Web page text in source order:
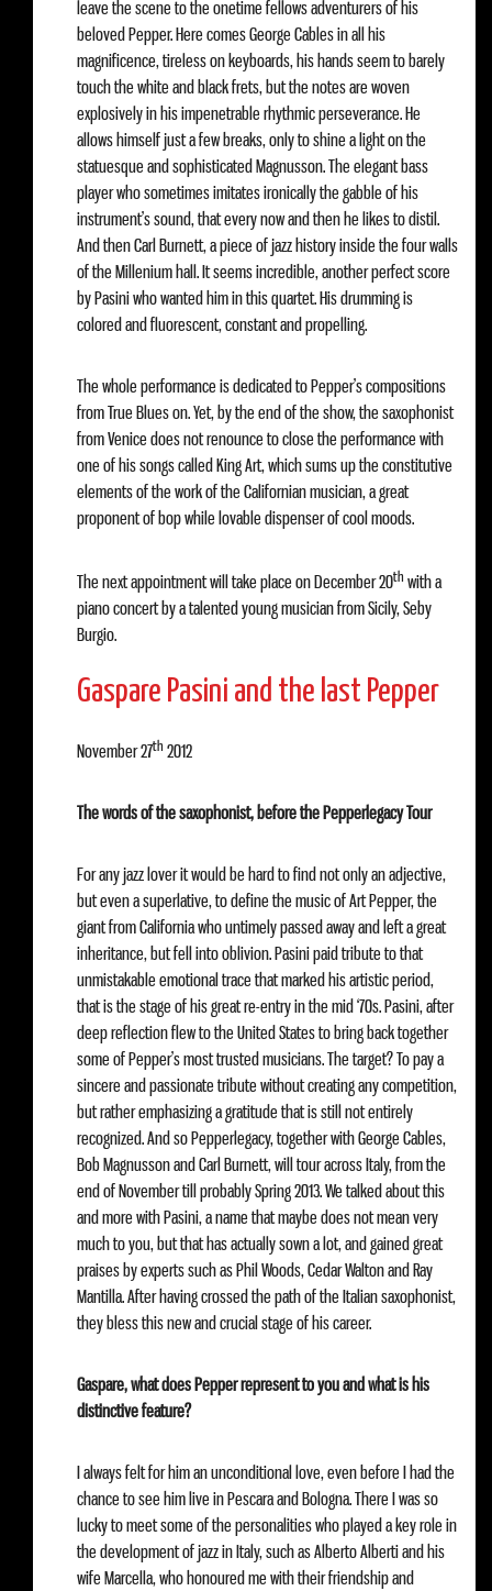
leave the scene to the onetime fellows adventurers of his
beloved Pepper. Here comes George Cables in all his
magnificence, tireless on keyboards, his hands seem to barely
touch the white and black frets, but the notes are woven
explosively in his impenetrable rhythmic perseverance. He
allows himself just a few breaks, only to shine a light on the
statuesque and sophisticated Magnusson. The elegant bass
player who sometimes imitates ironically the gabble of his
instrument’s sound, that every now and then he likes to distil.
And then Carl Burnett, a piece of jazz history inside the four walls
of the Millenium hall. It seems incredible, another perfect score
by Pasini who wanted him in this quartet. His drumming is
colored and fluorescent, constant and propelling.
The whole performance is dedicated to Pepper’s compositions
from True Blues on. Yet, by the end of the show, the saxophonist
from Venice does not renounce to close the performance with
one of his songs called King Art, which sums up the constitutive
elements of the work of the Californian musician, a great
proponent of bop while lovable dispenser of cool moods.
The next appointment will take place on December 20th with a
piano concert by a talented young musician from Sicily, Seby
Burgio.
Gaspare Pasini and the last Pepper
November 27th 2012
The words of the saxophonist, before the Pepperlegacy Tour
For any jazz lover it would be hard to find not only an adjective,
but even a superlative, to define the music of Art Pepper, the
giant from California who untimely passed away and left a great
inheritance, but fell into oblivion. Pasini paid tribute to that
unmistakable emotional trace that marked his artistic period,
that is the stage of his great re-entry in the mid ‘70s. Pasini, after
deep reflection flew to the United States to bring back together
some of Pepper’s most trusted musicians. The target? To pay a
sincere and passionate tribute without creating any competition,
but rather emphasizing a gratitude that is still not entirely
recognized. And so Pepperlegacy, together with George Cables,
Bob Magnusson and Carl Burnett, will tour across Italy, from the
end of November till probably Spring 2013. We talked about this
and more with Pasini, a name that maybe does not mean very
much to you, but that has actually sown a lot, and gained great
praises by experts such as Phil Woods, Cedar Walton and Ray
Mantilla. After having crossed the path of the Italian saxophonist,
they bless this new and crucial stage of his career.
Gaspare, what does Pepper represent to you and what is his
distinctive feature?
I always felt for him an unconditional love, even before I had the
chance to see him live in Pescara and Bologna. There I was so
lucky to meet some of the personalities who played a key role in
the development of jazz in Italy, such as Alberto Alberti and his
wife Marcella, who honoured me with their friendship and